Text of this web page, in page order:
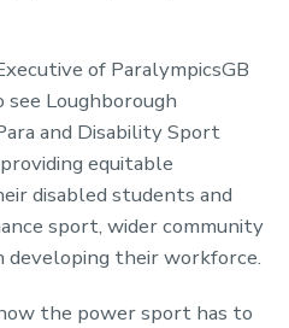
of ParalympicsGB
see Loughborough
and Disability Sport
equitable
disabled students and
sport, wider community
developing their workforce.
the power sport has to